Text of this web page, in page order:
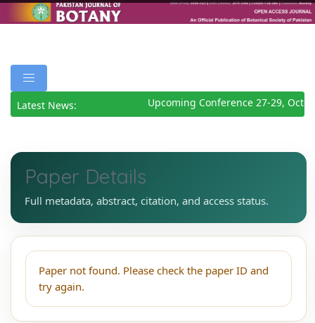
Latest News: Upcoming Conference 27-29,
Paper Details
Full metadata, abstract, citation, and access status.
Paper not found. Please check the paper ID and
try again.